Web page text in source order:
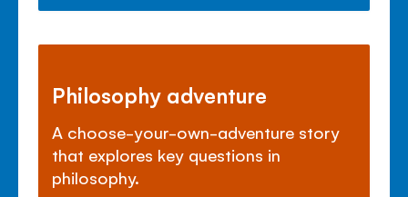
Philosophy adventure
A choose-your-own-adventure story
that explores key questions in
philosophy.